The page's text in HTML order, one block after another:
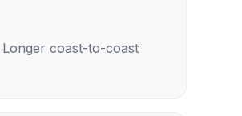
coast-to-coast